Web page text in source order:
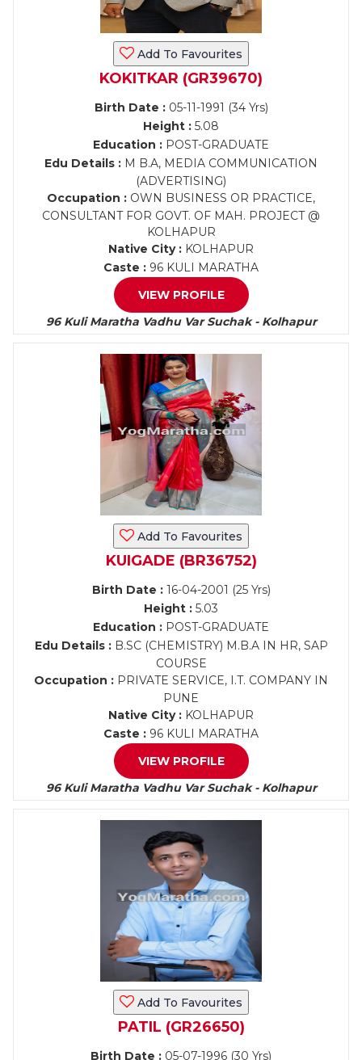
Add To Favourites
KOKITKAR (GR39670)
Birth Date :05-11-1991 (34 Yrs)
Height : 5.08
Education : POST-GRADUATE
Edu Details : M B.A, MEDIA COMMUNICATION
(ADVERTISING)
Occupation : OWN BUSINESS OR PRACTICE,
CONSULTANT FOR GOVT. OF MAH. PROJECT @
KOLHAPUR
Native City : KOLHAPUR
Caste : 96 KULI MARATHA
VIEW PROFILE
96 Kuli Maratha Vadhu Var Suchak - Kolhapur
Add To Favourites
KUIGADE (BR36752)
Birth Date :16-04-2001 (25 Yrs)
Height : 5.03
Education : POST-GRADUATE
Edu Details :B.SC (CHEMISTRY) M.B.A IN HR, SAP
COURSE
Occupation : PRIVATE SERVICE, I.T. COMPANY IN
PUNE
Native City : KOLHAPUR
Caste : 96 KULI MARATHA
VIEW PROFILE
96 Kuli Maratha Vadhu Var Suchak - Kolhapur
Add To Favourites
PATIL (GR26650)
Birth Date : 05-07-1996 (30 Yrs)